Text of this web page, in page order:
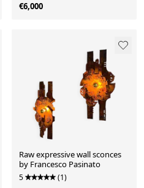
€6,000
Raw expressive wall sconces
by Francesco Pasinato
5 (1)